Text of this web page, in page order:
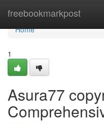
freebookmarkpost
Home
Home
1
Asura77